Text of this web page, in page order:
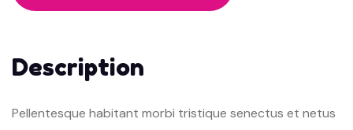
Description
Pellentesque habitant morbi tristique senectus et netus